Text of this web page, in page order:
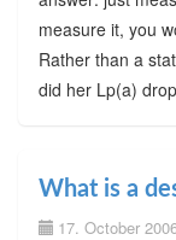
measure it, you
Rather than a
did her Lp(a)
What is a
17. October